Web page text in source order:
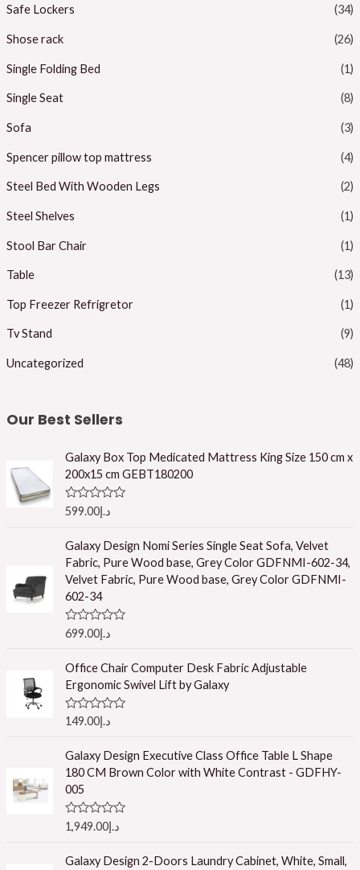
Safe Lockers (34)
Shose rack (26)
Single Folding Bed (1)
Single Seat (8)
Sofa (3)
Spencer pillow top mattress (4)
Steel Bed With Wooden Legs (2)
Steel Shelves (1)
Stool Bar Chair (1)
Table (13)
Top Freezer Refrigretor (1)
Tv Stand (9)
Uncategorized (48)
Our Best Sellers
Galaxy Box Top Medicated Mattress King Size 150 cm x
200x15 cm GEBT180200
R
e
0
o
t
o
f
5
د.إ599.00
Galaxy Design Nomi Series Single Seat Sofa, Velvet
Fabric, Pure Wood base, Grey Color GDFNMI-602-34,
Velvet Fabric, Pure Wood base, Grey Color GDFNMI-
602-34
R
e
0
o
u
t
5
د.إ699.00
Office Chair Computer Desk Fabric Adjustable
Ergonomic Swivel Lift by Galaxy
R
e
0
o
t
o
f
د.إ149.00
Galaxy Design Executive Class Office Table L Shape
180 CM Brown Color with White Contrast - GDFHY-
005
R
e
د.إ1,949.00
Galaxy Design 2-Doors Laundry Cabinet, White, Small,